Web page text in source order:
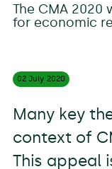
The CMA
for economic
02 July 2020
Many key
context of
This appeal